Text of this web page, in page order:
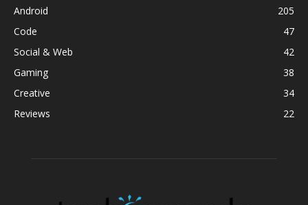
Android
205
Code
47
Social & Web
42
Gaming
38
Creative
34
Reviews
22